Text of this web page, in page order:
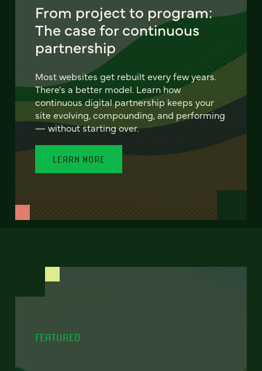
From project to program:
The case for continuous
partnership
Most websites get rebuilt every few years.
There's a better model. Learn how
continuous digital partnership keeps your
site evolving, compounding, and performing
— without starting over.
LEARN MORE
FEATURED